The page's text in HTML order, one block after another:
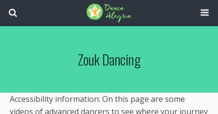
Zouk Dancing
Accessibility information: On this page are some
videos of advanced dancers to see where your journey